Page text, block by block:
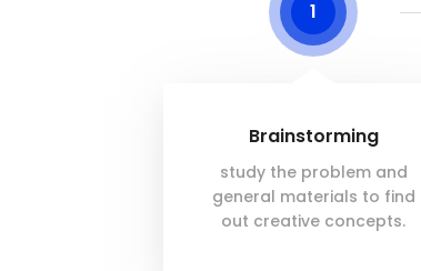
1
Brainstorming
study the problem and
general materials to find
out creative concepts.